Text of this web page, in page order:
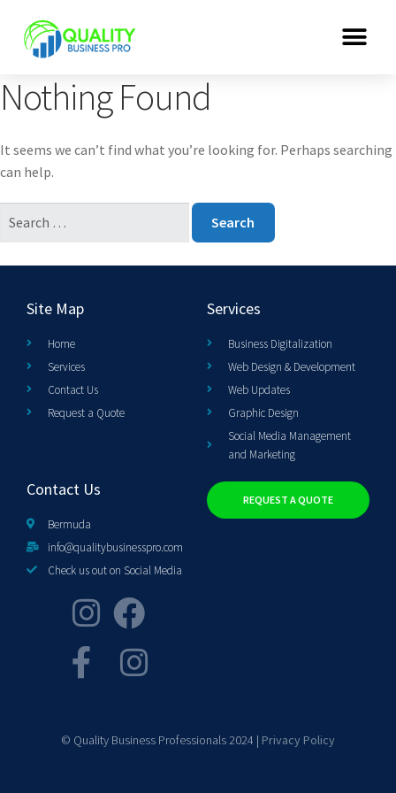
Nothing Found
It seems we can’t find what you’re looking for. Perhaps searching
can help.
Site Map
Home
Services
Contact Us
Request a Quote
Services
Business Digitalization
Web Design & Development
Web Updates
Graphic Design
Social Media Management
and Marketing
Contact Us
Bermuda
info@qualitybusinesspro.com
Check us out on Social Media
REQUEST A QUOTE
© Quality Business Professionals 2024 | Privacy Policy